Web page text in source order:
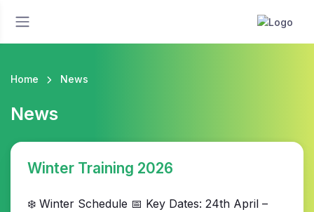
Home News
News
Winter Training 2026
❄️ Winter Schedule 📅 Key Dates: 24th April –